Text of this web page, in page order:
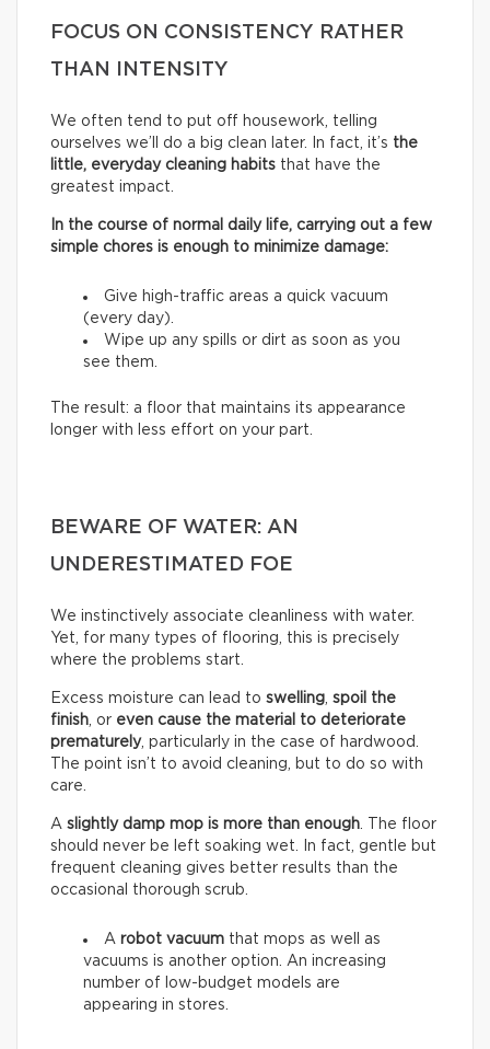
FOCUS ON CONSISTENCY RATHER
THAN INTENSITY
We often tend to put off housework, telling
ourselves we’ll do a big clean later. In fact, it’s the
little, everyday cleaning habits that have the
greatest impact.
In the course of normal daily life, carrying out a few
simple chores is enough to minimize damage:
Give high-traffic areas a quick vacuum
(every day).
Wipe up any spills or dirt as soon as you
see them.
The result: a floor that maintains its appearance
longer with less effort on your part.
BEWARE OF WATER: AN
UNDERESTIMATED FOE
We instinctively associate cleanliness with water.
Yet, for many types of flooring, this is precisely
where the problems start.
Excess moisture can lead to swelling spoil the
finish , or even cause the material to deteriorate
prematurely, particularly in the case of hardwood.
The point isn’t to avoid cleaning, but to do so with
care.
A slightly damp mop is more than enough . The floor
should never be left soaking wet. In fact, gentle but
frequent cleaning gives better results than the
occasional thorough scrub.
A robot vacuum that mops as well as
vacuums is another option. An increasing
number of low-budget models are
appearing in stores.